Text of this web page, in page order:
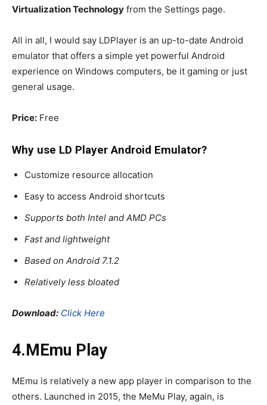
Virtualization Technology from the Settings page.
All in all, I would say LDPlayer is an up-to-date Android
emulator that offers a simple yet powerful Android
experience on Windows computers, be it gaming or just
general usage.
Price: Free
Why use LD PlayerAndroid Emulator?
Customize resource allocation
Easy to access Android shortcuts
Supports both Intel and AMD PCs
Fast and lightweight
Based on Android 7.1.2
Relatively less bloated
Download: Click Here
4.MEmu Play
MEmu is relatively a new app player in comparison to the
others. Launched in 2015, the MeMu Play, again, is